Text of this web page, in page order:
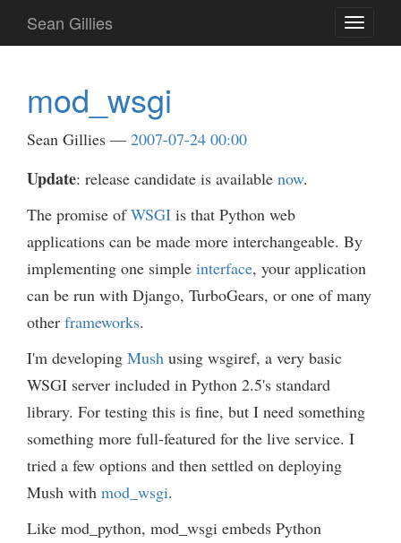
main
Toggle
Sean Gillies
mod_wsgi
Sean Gillies 2007-07-24 00:00
Update: release candidate is available now.
The promise ofWSGI is that Python web
applications can be made more interchangeable. By
implementing one simple interface, your application
can be run with Django, TurboGears, or one of many
other frameworks.
I'm developing Mush using wsgiref, a very basic
WSGI server included in Python 2.5's standard
library. For testing this is fine, but I need something
something more full-featured for the live service. I
tried a few options and then settled on deploying
Mush with mod_wsgi.
Like mod_python, mod_wsgi embeds Python